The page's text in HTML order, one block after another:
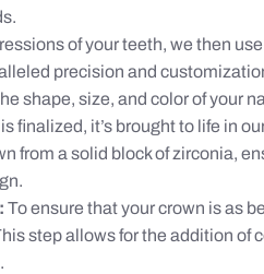
of your teeth, we then
precision and
shape, size, and color of your
finalized, it’s brought to life in
from a solid block of zirconia,
To ensure that your crown is as
step allows for the addition of